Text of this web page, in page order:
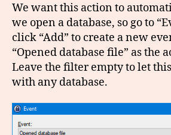
We want this action to
we open a database, so go to
click “Add” to create a new
“Opened database file” as the
Leave the filter empty to let
with any database.